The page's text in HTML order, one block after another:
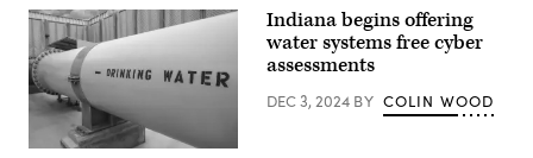
New
York,
on
July
1,
2019.
(John
Keating
/
Indiana begins offering
water systems free cyber
assessments
DEC 3, 2024 BY COLIN WOOD